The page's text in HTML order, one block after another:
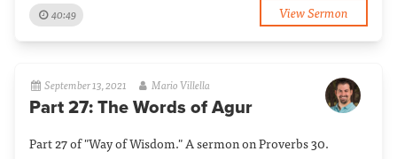
40:49 View Sermon
September 13, 2021 Mario Villella
Part 27: The Words of Agur
Part 27 of "Way of Wisdom." A sermon on Proverbs 30.